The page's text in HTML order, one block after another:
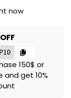
now
150$ or
and get 10%